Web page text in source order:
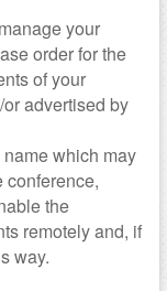
your
order for the
of your
advertised by
which may
conference,
the
remotely and, if
way.